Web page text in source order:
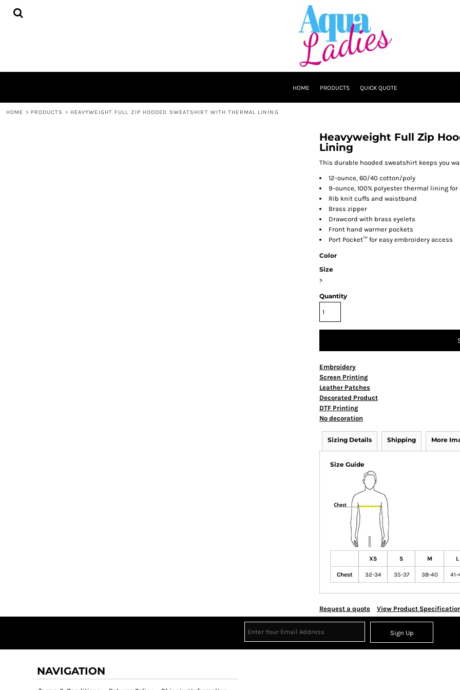
HOME PRODUCTS QUICK QUOTE
HOME > PRODUCTS > HEAVYWEIGHT FULL ZIP HOODED SWEATSHIRT WITH THERMAL LINING
Heavyweight Full Zip
Lining
This durable hooded sweatshirt keeps you
12-ounce, 60/40 cotton/poly
9-ounce, 100% polyester thermal lining
Rib knit cuffs and waistband
Brass zipper
Drawcord with brass eyelets
Front hand warmer pockets
Port Pocket™ for easy embroidery access
Color
Size
>
Quantity
Embroidery
Screen Printing
Leather Patches
Decorated Product
DTF Printing
No decoration
Sizing Details Shipping More
Size Guide
XS S M L
Chest 32-34 35-37 38-40 41-
Request a quote View Product
Sign Up
NAVIGATION
HOME